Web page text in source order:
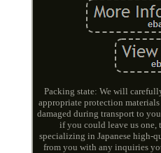
Packing state: We will
appropriate protection
damaged during transport to
if you could leave us one,
specializing in Japanese high-
from you with any inquiries